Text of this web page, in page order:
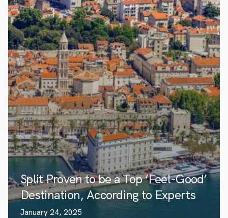
Split Proven to be a Top ‘Feel-Good’
Destination, According to Experts
January 24, 2025